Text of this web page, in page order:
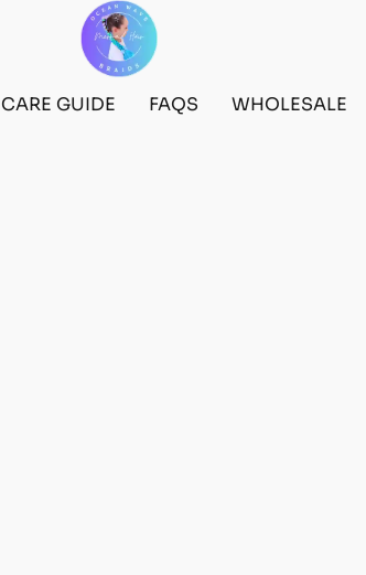
CARE GUIDE FAQS WHOLESALE